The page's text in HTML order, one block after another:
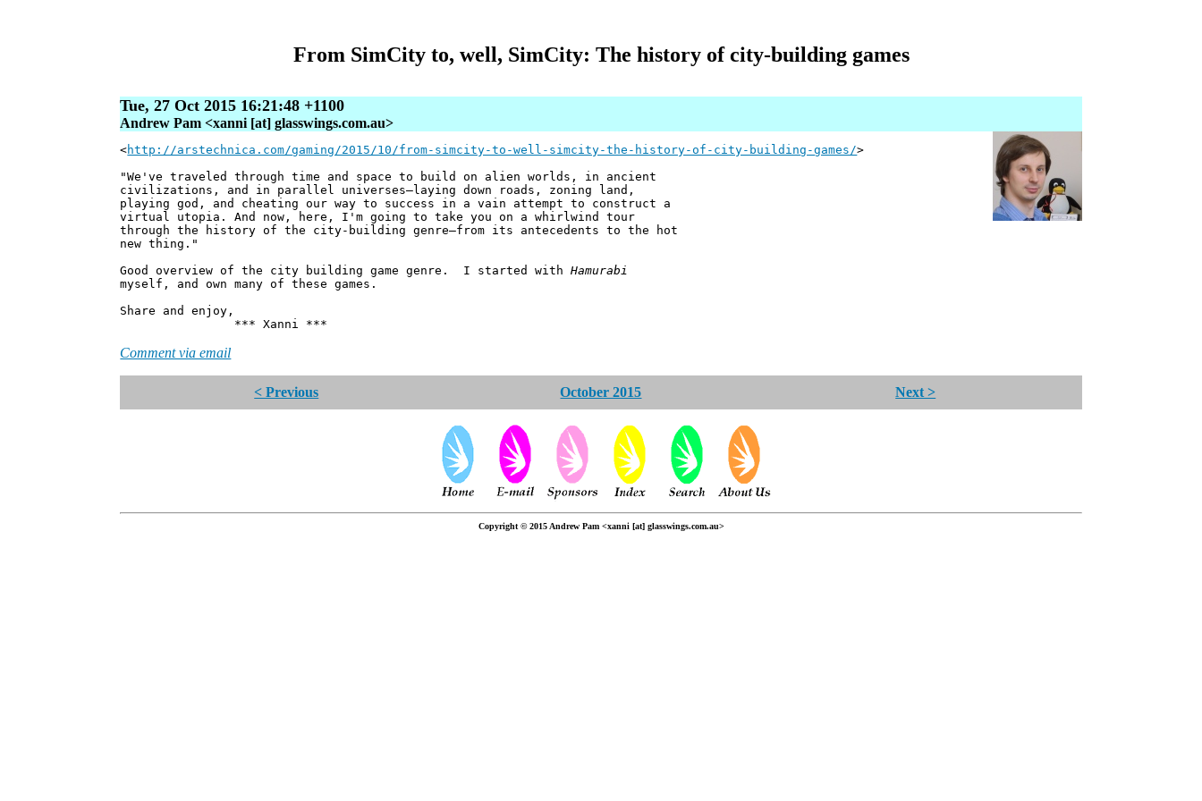
From SimCity to, well, SimCity: The history of city-building games
Tue, 27 Oct 2015 16:21:48 +1100
Andrew Pam <xanni [at] glasswings.com.au>
<http://arstechnica.com/gaming/2015/10/from-simcity-to-well-simcity-the-history-of-city-building-games/>
"We've traveled through time and space to build on alien worlds, in ancient
civilizations, and in parallel universes—laying down roads, zoning land,
playing god, and cheating our way to success in a vain attempt to construct a
virtual utopia. And now, here, I'm going to take you on a whirlwind tour
through the history of the city-building genre—from its antecedents to the hot
new thing."
Good overview of the city building game genre. I started withHamurabi
myself, and own many of these games.
Share and enjoy,
*** Xanni ***
Comment via email
< Previous October 2015 Next >
Copyright © 2015 Andrew Pam <xanni [at] glasswings.com.au>